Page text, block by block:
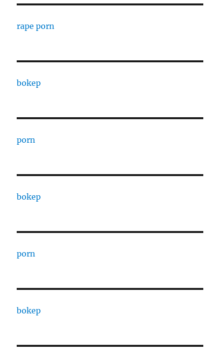
rape porn
bokep
porn
bokep
porn
bokep